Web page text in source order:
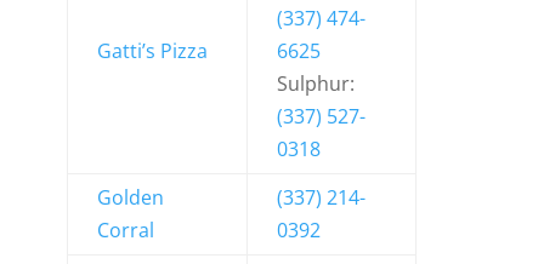
Gatti’s Pizza
(337) 474-
6625
Sulphur:
(337) 527-
0318
Golden
Corral
(337) 214-
0392